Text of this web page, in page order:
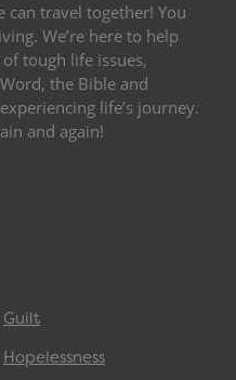
can travel together! You
We’re here to help
tough life issues,
the Bible and
life’s journey.
and again!
Guilt
Hopelessness